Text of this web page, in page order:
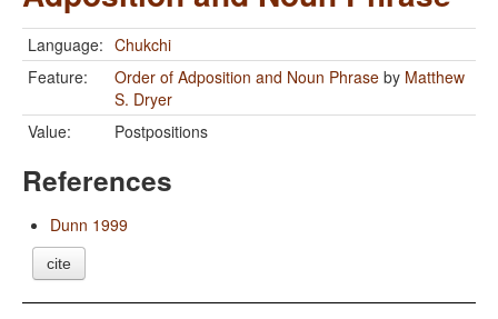
Language: Chukchi
Feature:
Order of Adposition and Noun Phrase by Matthew
S. Dryer
Value:
Postpositions
References
Dunn 1999
cite